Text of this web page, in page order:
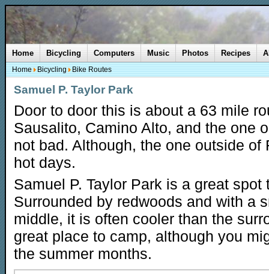
Samuel P. Taylor Park
Door to door this is about a 63 mile
Sausalito, Camino Alto, and the one
not bad. Although, the one outside
hot days.
Samuel P. Taylor Park is a great spot
Surrounded by redwoods and with a
middle, it is often cooler than the
great place to camp, although you
the summer months.
Home Bicycling Computers Music Photos Recipes
Home Bicycling Bike Routes